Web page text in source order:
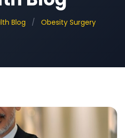
Blog / Obesity Surgery